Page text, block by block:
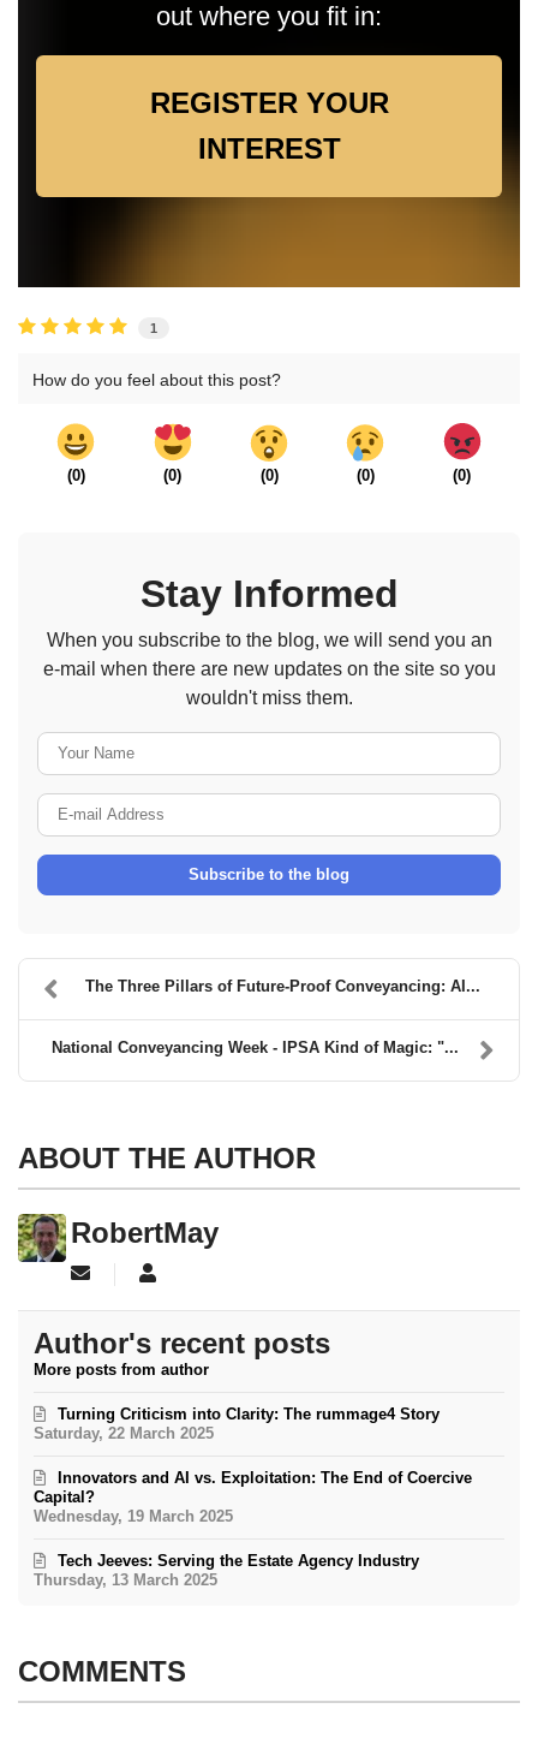
out where you fit in:
REGISTER YOUR
INTEREST
1
How do you feel about this post?
(0) (0) (0) (0) (0)
Stay Informed
When you subscribe to the blog, we will send you an
e-mail when there are new updates on the site so you
wouldn't miss them.
Subscribe to the blog
The Three Pillars of Future-Proof Conveyancing: AI...
National Conveyancing Week - IPSA Kind of Magic: "...
ABOUT THE AUTHOR
RobertMay
Subscribe to updates from author
Author's recent posts
More posts from author
Saturday, 22 March 2025
Turning Criticism into Clarity: The rummage4 Story
Wednesday, 19 March 2025
Innovators and AI vs. Exploitation: The End of Coercive
Capital?
Thursday, 13 March 2025
Tech Jeeves: Serving the Estate Agency Industry
COMMENTS